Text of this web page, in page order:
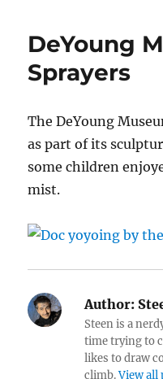
DeYoung
Sprayers
The DeYoung
as part of its
some children
mist.
Author:
Steen is a
time trying to
likes to draw
climb.View all